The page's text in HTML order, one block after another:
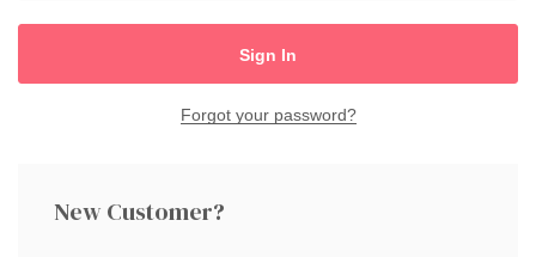
Forgot your password?
New Customer?